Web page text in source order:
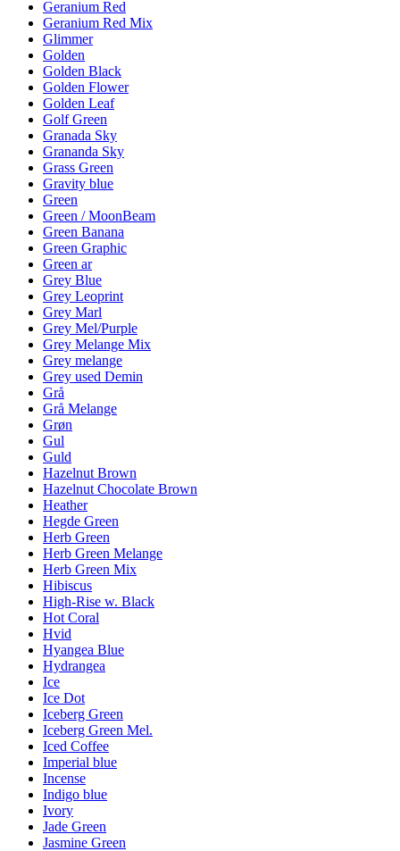
Geranium Red
Geranium Red Mix
Glimmer
Golden
Golden Black
Golden Flower
Golden Leaf
Golf Green
Granada Sky
Grananda Sky
Grass Green
Gravity blue
Green
Green / MoonBeam
Green Banana
Green Graphic
Green ar
Grey Blue
Grey Leoprint
Grey Marl
Grey Mel/Purple
Grey Melange Mix
Grey melange
Grey used Demin
Grå
Grå Melange
Grøn
Gul
Guld
Hazelnut Brown
Hazelnut Chocolate Brown
Heather
Hegde Green
Herb Green
Herb Green Melange
Herb Green Mix
Hibiscus
High-Rise w. Black
Hot Coral
Hvid
Hyangea Blue
Hydrangea
Ice
Ice Dot
Iceberg Green
Iceberg Green Mel.
Iced Coffee
Imperial blue
Incense
Indigo blue
Ivory
Jade Green
Jasmine Green